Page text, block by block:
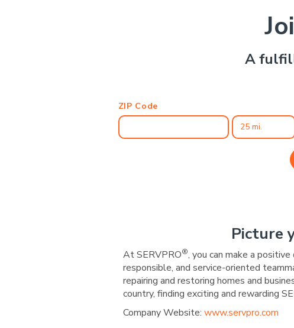
A
ZIP Code
Picture
At SERVPRO®, you can make a
responsible, and service-oriented
repairing and restoring homes and
country, finding exciting and rewarding
Company Website: www.servpro.com